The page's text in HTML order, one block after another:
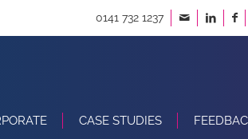
0141 732 1237
CASE STUDIES